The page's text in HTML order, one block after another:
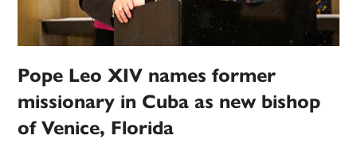
Pope Leo XIV names former
missionary in Cuba as new bishop
of Venice, Florida